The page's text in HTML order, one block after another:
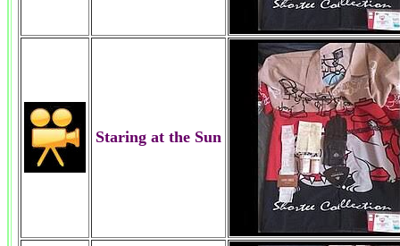
Staring at the Sun